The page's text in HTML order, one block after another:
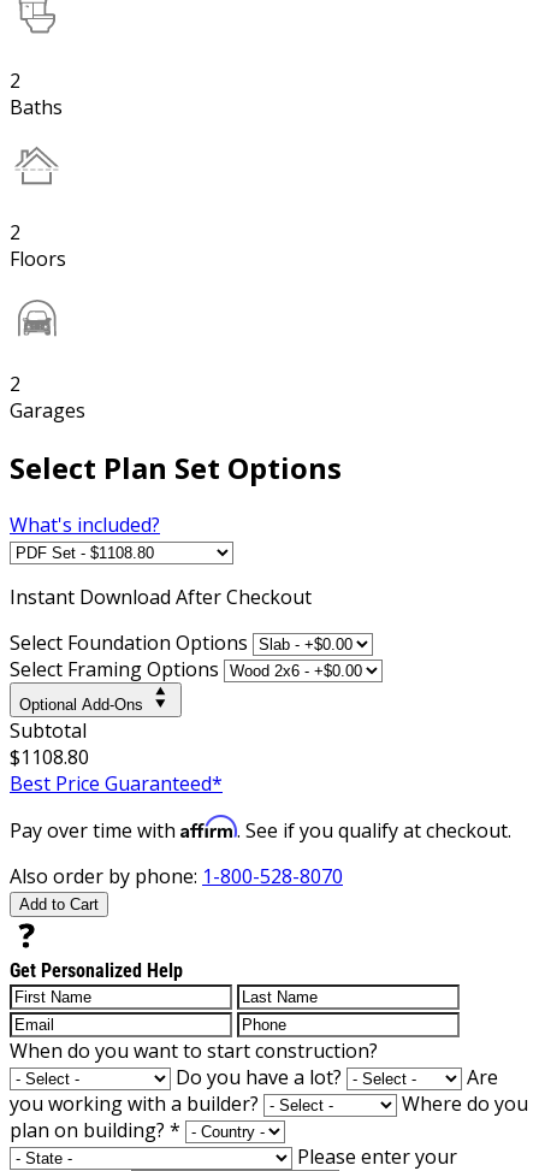
2
Baths
2
Floors
2
Garages
Select Plan Set Options
What's included?
Instant Download After Checkout
Select Foundation Options
Select Framing Options
Optional Add-Ons
Subtotal
$1108.80
Best Price Guaranteed*
Pay over time with Affirm. See if you qualify at checkout.
Also order by phone: 1-800-528-8070
Add to Cart
Get Personalized Help
When do you want to start construction?
Do you have a lot?
Are
you working with a builder?
Where do you
plan on building? *
Please enter your